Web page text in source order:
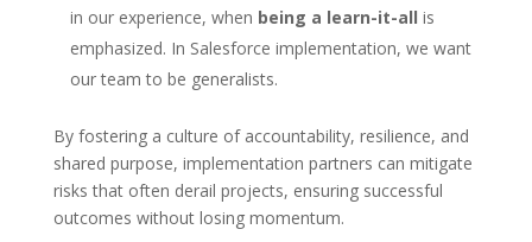
in our experience, when being a learn-it-all is
emphasized. In Salesforce implementation, we want
our team to be generalists.
By fostering a culture of accountability, resilience, and
shared purpose, implementation partners can mitigate
risks that often derail projects, ensuring successful
outcomes without losing momentum.